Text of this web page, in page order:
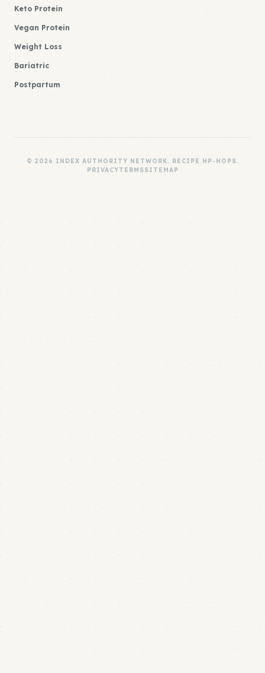
Keto Protein
Vegan Protein
Weight Loss
Bariatric
Postpartum
© 2026 INDEX AUTHORITY NETWORK. RECIPE HP-HOPS.
PRIVACYTERMSSITEMAP